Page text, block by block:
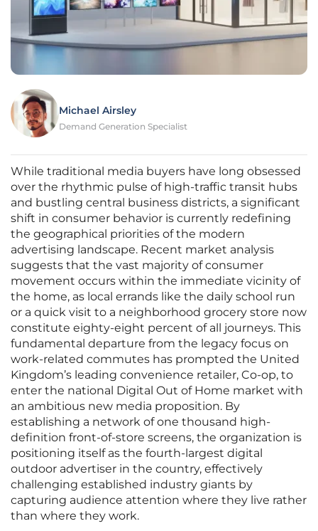
Michael Airsley
Demand Generation Specialist
While traditional media buyers have long obsessed
over the rhythmic pulse of high-traffic transit hubs
and bustling central business districts, a significant
shift in consumer behavior is currently redefining
the geographical priorities of the modern
advertising landscape. Recent market analysis
suggests that the vast majority of consumer
movement occurs within the immediate vicinity of
the home, as local errands like the daily school run
or a quick visit to a neighborhood grocery store now
constitute eighty-eight percent of all journeys. This
fundamental departure from the legacy focus on
work-related commutes has prompted the United
Kingdom’s leading convenience retailer, Co-op, to
enter the national Digital Out of Home market with
an ambitious new media proposition. By
establishing a network of one thousand high-
definition front-of-store screens, the organization is
positioning itself as the fourth-largest digital
outdoor advertiser in the country, effectively
challenging established industry giants by
capturing audience attention where they live rather
than where they work.